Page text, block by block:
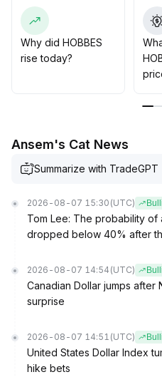
In the short term, a phase
rapid rally opportunities,
advised to test with small
and use volume breakout
adding and holding
necessary, making risk
Why did HOBBES
rise today?
Ansem's Cat News
Summarize with TradeGPT
2026-08-07 15:30 (UTC)
Tom Lee: The probability of
dropped below 40% after
2026-08-07 14:54 (UTC)
Canadian Dollar jumps after
surprise
2026-08-07 14:51 (UTC)
United States Dollar Index
hike bets